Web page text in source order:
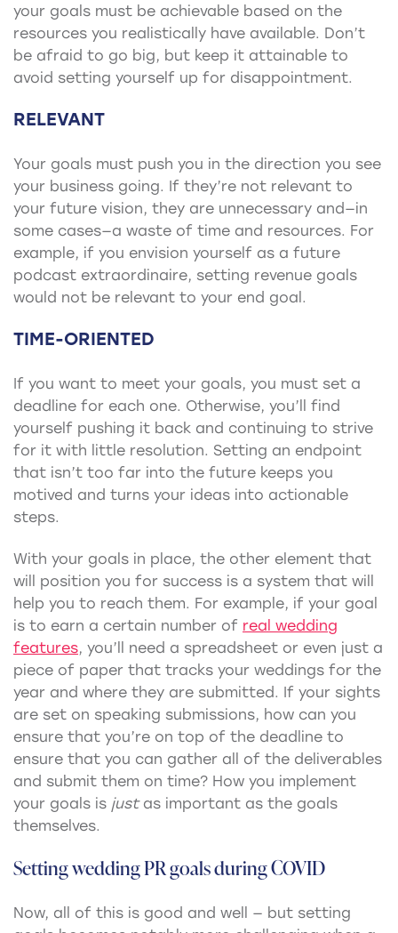
your goals must be achievable based on the
resources you realistically have available. Don’t
be afraid to go big, but keep it attainable to
avoid setting yourself up for disappointment.
RELEVANT
Your goals must push you in the direction you see
your business going. If they’re not relevant to
your future vision, they are unnecessary and—in
some cases—a waste of time and resources. For
example, if you envision yourself as a future
podcast extraordinaire, setting revenue goals
would not be relevant to your end goal.
TIME-ORIENTED
If you want to meet your goals, you must set a
deadline for each one. Otherwise, you’ll find
yourself pushing it back and continuing to strive
for it with little resolution. Setting an endpoint
that isn’t too far into the future keeps you
motived and turns your ideas into actionable
steps.
With your goals in place, the other element that
will position you for success is a system that will
help you to reach them. For example, if your goal
is to earn a certain number of real wedding
features, you’ll need a spreadsheet or even just a
piece of paper that tracks your weddings for the
year and where they are submitted. If your sights
are set on speaking submissions, how can you
ensure that you’re on top of the deadline to
ensure that you can gather all of the deliverables
and submit them on time? How you implement
your goals is justas important as the goals
themselves.
Settingwedding PRgoals during COVID
Now, all of this is good and well — but setting